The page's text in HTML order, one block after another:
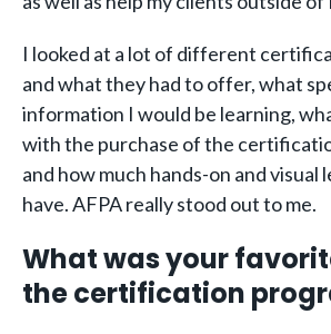
I looked at a lot of different
and what they had to offer, what
information I would be learning,
with the purchase of the
and how much hands-on and visual
have. AFPA really stood out to me.
What was your
the certification